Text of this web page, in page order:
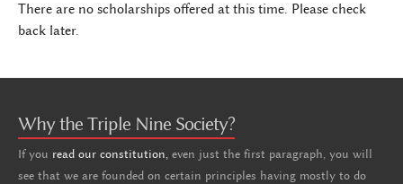
There are no scholarships offered at this time. Please check
back later.
Why the Triple Nine Society?
If you read our constitution, even just the first paragraph, you will
see that we are founded on certain principles having mostly to do